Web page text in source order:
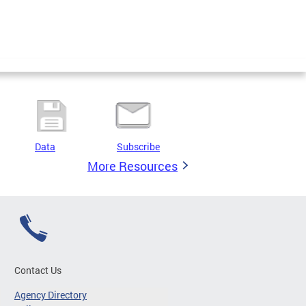
Data Subscribe
More Resources
Contact Us
Agency Directory